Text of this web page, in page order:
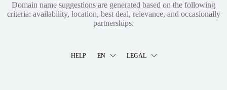
Domain name suggestions are generated based on the following
criteria: availability, location, best deal, relevance, and occasionally
partnerships.
HELP EN LEGAL